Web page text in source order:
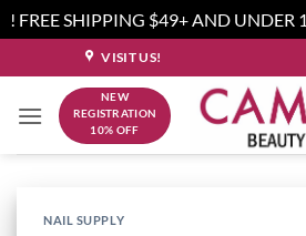
! FREE SHIPPING $49+ AND UNDER
to
content
VISIT US!
NEW
REGISTRATION
10% OFF
NAIL SUPPLY